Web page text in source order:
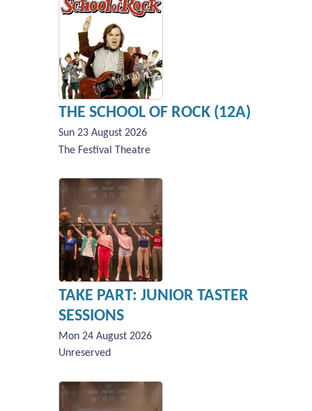
THE SCHOOL OF ROCK (12A)
Sun 23 August 2026
The Festival Theatre
TAKE PART: JUNIOR TASTER
SESSIONS
Mon 24 August 2026
Unreserved